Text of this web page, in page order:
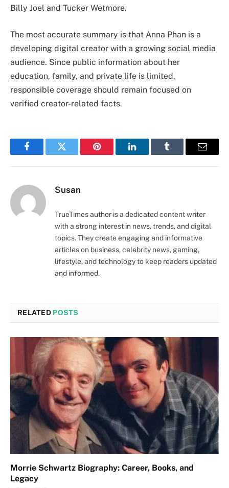
Billy Joel and Tucker Wetmore.
The most accurate summary is that Anna Phan is a
developing digital creator with a growing social media
audience. Since public information about her
education, family, and private life is limited,
responsible coverage should remain focused on
verified creator-related facts.
FacebookTwitter Pinterest LinkedInTumblr Email
Susan
TrueTimes author is a dedicated content writer
with a strong interest in news, trends, and digital
topics. They create engaging and informative
articles on business, celebrity news, gaming,
lifestyle, and technology to keep readers updated
and informed.
RELATED POSTS
Morrie Schwartz Biography: Career, Books, and
Legacy